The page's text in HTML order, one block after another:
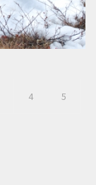
4 5